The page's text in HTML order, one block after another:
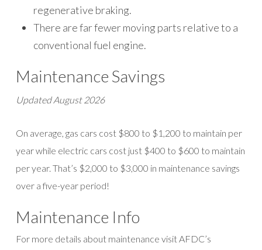
regenerative braking.
There are far fewer moving parts relative to a
conventional fuel engine.
Maintenance Savings
Updated August 2026
On average, gas cars cost $800 to $1,200 to maintain per
year while electric cars cost just $400 to $600 to maintain
per year. That’s $2,000 to $3,000 in maintenance savings
over a five-year period!
Maintenance Info
For more details about maintenance visit AFDC’s